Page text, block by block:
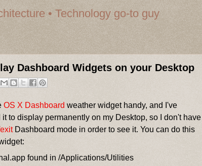
• Technology go-to guy
Dashboard Widgets on your Desktop
OS X Dashboard weather widget handy, and I've
it to display permanently on my Desktop, so I don't have
Dashboard mode in order to see it. You can do this
found in /Applications/Utilities